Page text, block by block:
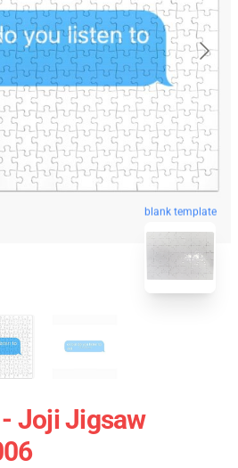
blank template
Joji Jigsaw